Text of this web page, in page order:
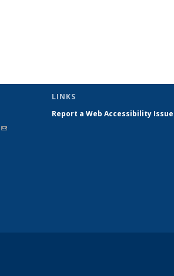
(link sends
LINKS
Report a Web Accessibility Issue